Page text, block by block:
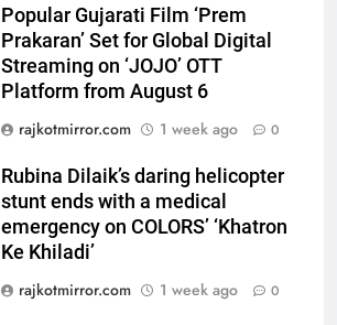
Popular Gujarati Film ‘Prem
Prakaran’ Set for Global Digital
Streaming on ‘JOJO’ OTT
Platform from August 6
rajkotmirror.com
1 week ago 0
Rubina Dilaik’s daring helicopter
stunt ends with a medical
emergency on COLORS’ ‘Khatron
Ke Khiladi’
rajkotmirror.com
1 week ago 0
emergency on COLORS’
‘Khatron Ke Khiladi’
ENTERTAINMENT
International cricket icon Morné
debut with COLORS’ ‘Khatron Ke
Khiladi’
ENTERTAINMENT
Power-Packed Trailer Launch of
‘Get Set Go’: High-Tech VFX